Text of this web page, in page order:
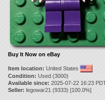
Buy It Now on eBay
Item location: United States
Condition: Used (3000)
Available since: 2025-07-22 16:23
Seller: legowar21 (9333) [100.0%]